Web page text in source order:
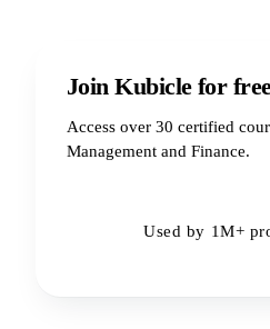
Join Kubicle for
Access over 30 certified
Management and Finance.
Used by 1M+